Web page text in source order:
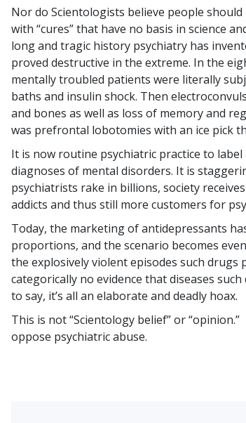
Nor do Scientologists believe people
with “cures” that have no basis in science
long and tragic history psychiatry has
proved destructive in the extreme. In the
mentally troubled patients were literally
baths and insulin shock. Then
and bones as well as loss of memory and
was prefrontal lobotomies with an ice pick
It is now routine psychiatric practice to
diagnoses of mental disorders. It is
psychiatrists rake in billions, society
addicts and thus still more customers for
Today, the marketing of antidepressants
proportions, and the scenario becomes
the explosively violent episodes such drugs
categorically no evidence that diseases
to say, it’s all an elaborate and deadly hoax.
This is not “Scientology belief” or
oppose psychiatric abuse.